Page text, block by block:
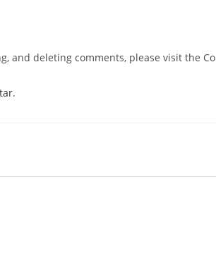
and deleting comments, please visit the
.